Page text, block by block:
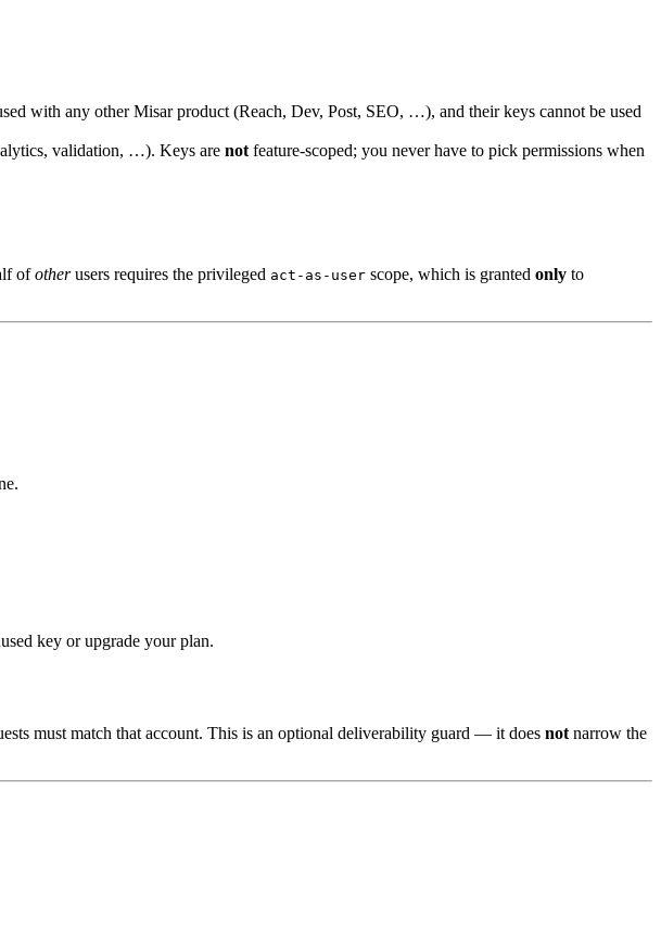
with any other Misar product (Reach, Dev, Post, SEO, …), and their keys cannot be used
validation, …). Keys are not feature-scoped; you never have to pick permissions when
ofotherusers requires the privileged act-as-user scope, which is granted only to
key or upgrade your plan.
must match that account. This is an optional deliverability guard — it does not narrow the